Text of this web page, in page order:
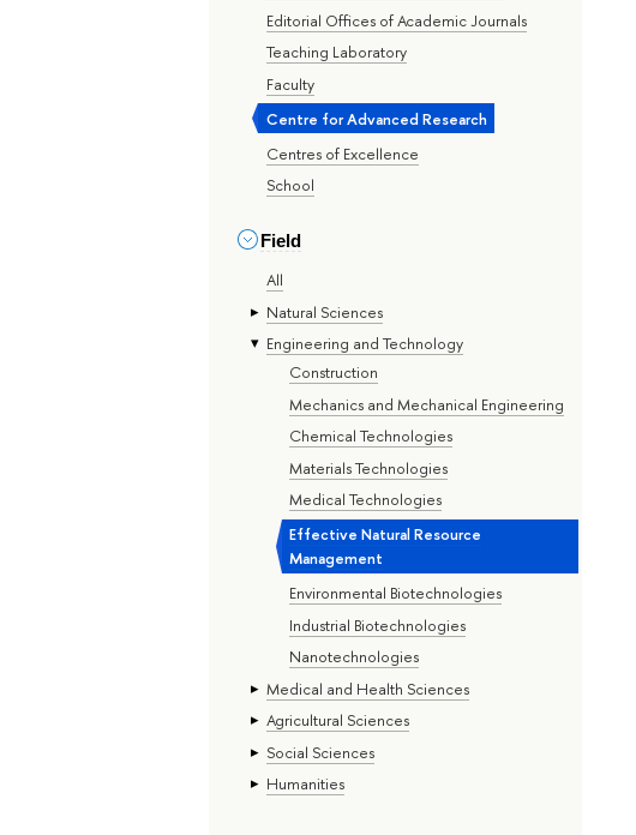
Editorial Offices of Academic Journals
Teaching Laboratory
Faculty
Centre for Advanced Research
Centres of Excellence
School
Field
All
Natural Sciences
Engineering and Technology
Construction
Mechanics and Mechanical Engineering
Chemical Technologies
Materials Technologies
Medical Technologies
Effective Natural Resource
Management
Environmental Biotechnologies
Industrial Biotechnologies
Nanotechnologies
Medical and Health Sciences
Agricultural Sciences
Social Sciences
Humanities